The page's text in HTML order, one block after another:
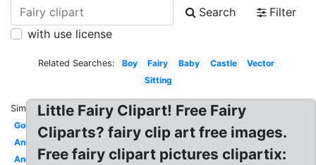
Search
Filter
with use license
Related Searches: Boy Fairy Baby Castle
Vector
Sitting
Similar:
Gold
Animated
Angel
Little Fairy Clipart! Free Fairy
Cliparts? fairy clip art free images.
Free fairy clipart pictures clipartix: